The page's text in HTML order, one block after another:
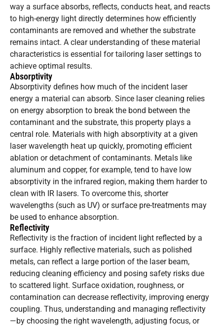
way a surface absorbs, reflects, conducts heat, and reacts
to high-energy light directly determines how efficiently
contaminants are removed and whether the substrate
remains intact. A clear understanding of these material
characteristics is essential for tailoring laser settings to
achieve optimal results.
Absorptivity
Absorptivity defines how much of the incident laser
energy a material can absorb. Since laser cleaning relies
on energy absorption to break the bond between the
contaminant and the substrate, this property plays a
central role. Materials with high absorptivity at a given
laser wavelength heat up quickly, promoting efficient
ablation or detachment of contaminants. Metals like
aluminum and copper, for example, tend to have low
absorptivity in the infrared region, making them harder to
clean with IR lasers. To overcome this, shorter
wavelengths (such as UV) or surface pre-treatments may
be used to enhance absorption.
Reflectivity
Reflectivity is the fraction of incident light reflected by a
surface. Highly reflective materials, such as polished
metals, can reflect a large portion of the laser beam,
reducing cleaning efficiency and posing safety risks due
to scattered light. Surface oxidation, roughness, or
contamination can decrease reflectivity, improving energy
coupling. Thus, understanding and managing reflectivity
—by choosing the right wavelength, adjusting focus, or